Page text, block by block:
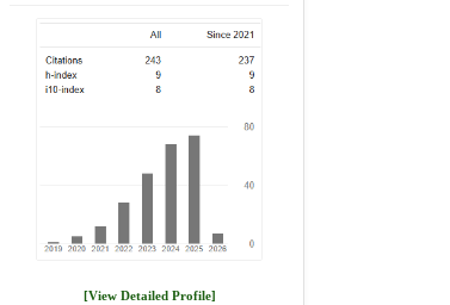
[View Detailed Profile]